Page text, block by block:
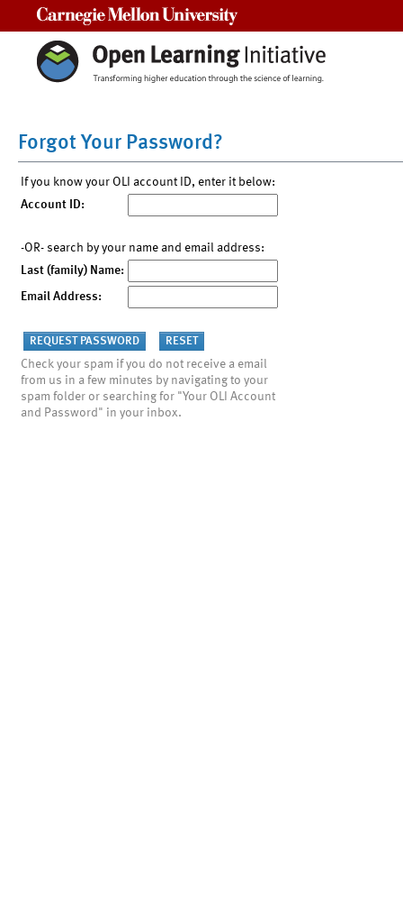
Forgot Your Password?
If you know your OLI account ID, enter it below:
Account ID:
-OR- search by your name and email address:
Last (family) Name:
Email Address:
Check your spam if you do not receive a email
from us in a few minutes by navigating to your
spam folder or searching for "Your OLI Account
and Password" in your inbox.